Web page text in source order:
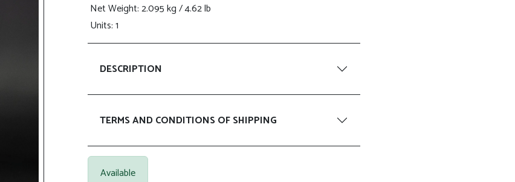
Net Weight: 2.095 kg / 4.62 lb
Units: 1
DESCRIPTION
TERMS AND CONDITIONS OF SHIPPING
Available